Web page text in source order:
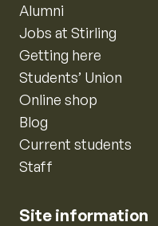
Alumni
Jobs at Stirling
Getting here
Students’ Union
Online shop
Blog
Current students
Staff
Site information